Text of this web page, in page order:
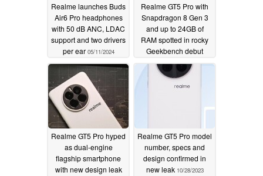
Realme launches Buds
Air6 Pro headphones
with 50 dB ANC, LDAC
support and two drivers
per ear 05/11/2024
Realme GT5 Pro with
Snapdragon 8 Gen 3
and up to 24GB of
RAM spotted in rocky
Geekbench debut
11/18/2023
Realme GT5 Pro hyped
as dual-engine
flagship smartphone
with new design leak
Realme GT5 Pro model
number, specs and
design confirmed in
new leak 10/28/2023